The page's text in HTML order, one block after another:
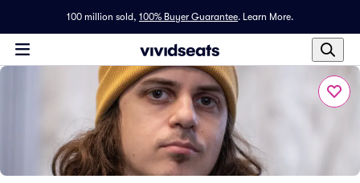
100 million sold, 100% Buyer Guarantee. Learn More.